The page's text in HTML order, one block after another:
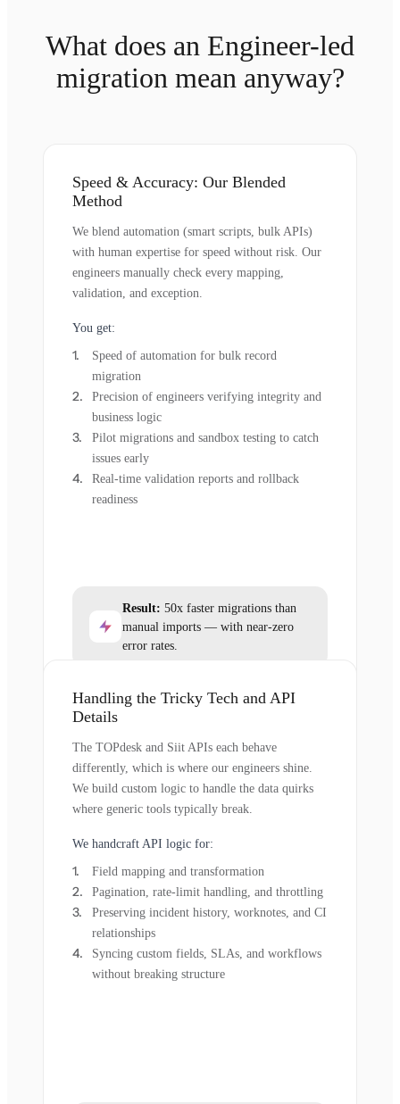
What does an Engineer-led
migration mean anyway?
Speed & Accuracy: Our Blended
Method
We blend automation (smart scripts, bulk APIs)
with human expertise for speed without risk. Our
engineers manually check every mapping,
validation, and exception.
You get:
Speed of automation for bulk record
migration
Precision of engineers verifying integrity and
business logic
Pilot migrations and sandbox testing to catch
issues early
Real-time validation reports and rollback
readiness
Result: 50x faster migrations than
manual imports — with near-zero
error rates.
Handling the Tricky Tech and API
Details
The TOPdesk and Siit APIs each behave
differently, which is where our engineers shine.
We build custom logic to handle the data quirks
where generic tools typically break.
We handcraft API logic for:
Field mapping and transformation
Pagination, rate-limit handling, and throttling
Preserving incident history, worknotes, and CI
relationships
Syncing custom fields, SLAs, and workflows
without breaking structure